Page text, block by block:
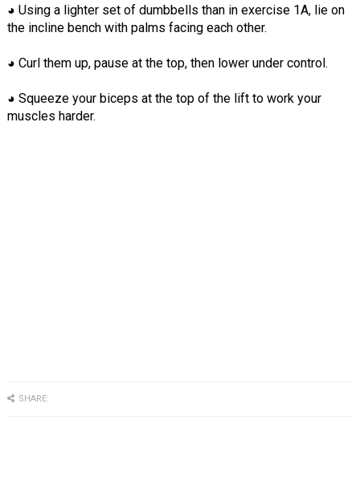
◕ Using a lighter set of dumbbells than in exercise 1A, lie on
the incline bench with palms facing each other.
◕ Curl them up, pause at the top, then lower under control.
◕ Squeeze your biceps at the top of the lift to work your
muscles harder.
SHARE: